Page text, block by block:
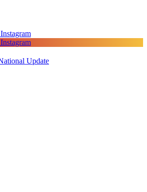
Instagram
Instagram